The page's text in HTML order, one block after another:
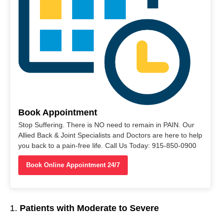
Book Appointment
Stop Suffering. There is NO need to remain in PAIN. Our
Allied Back & Joint Specialists and Doctors are here to help
you back to a pain-free life. Call Us Today: 915-850-0900
Book Online Appointment 24/7
Patients with Moderate to Severe